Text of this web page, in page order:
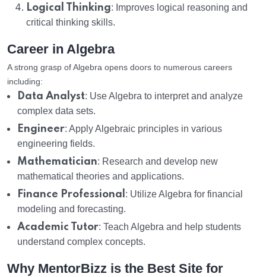
Logical Thinking: Improves logical reasoning and
critical thinking skills.
Career in Algebra
A strong grasp of Algebra opens doors to numerous careers
including:
Data Analyst: Use Algebra to interpret and analyze
complex data sets.
Engineer: Apply Algebraic principles in various
engineering fields.
Mathematician: Research and develop new
mathematical theories and applications.
Finance Professional : Utilize Algebra for financial
modeling and forecasting.
Academic Tutor: Teach Algebra and help students
understand complex concepts.
Why MentorBizz is the Best Site for